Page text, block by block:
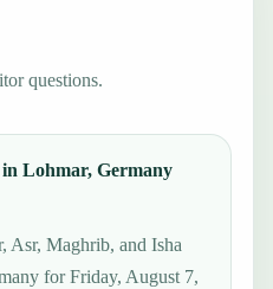
questions.
Lohmar, Germany
Asr, Maghrib, and Isha
for Friday, August 7,